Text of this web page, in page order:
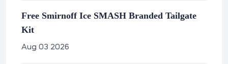
Free Smirnoff Ice SMASH Branded Tailgate
Kit
Aug 03 2026